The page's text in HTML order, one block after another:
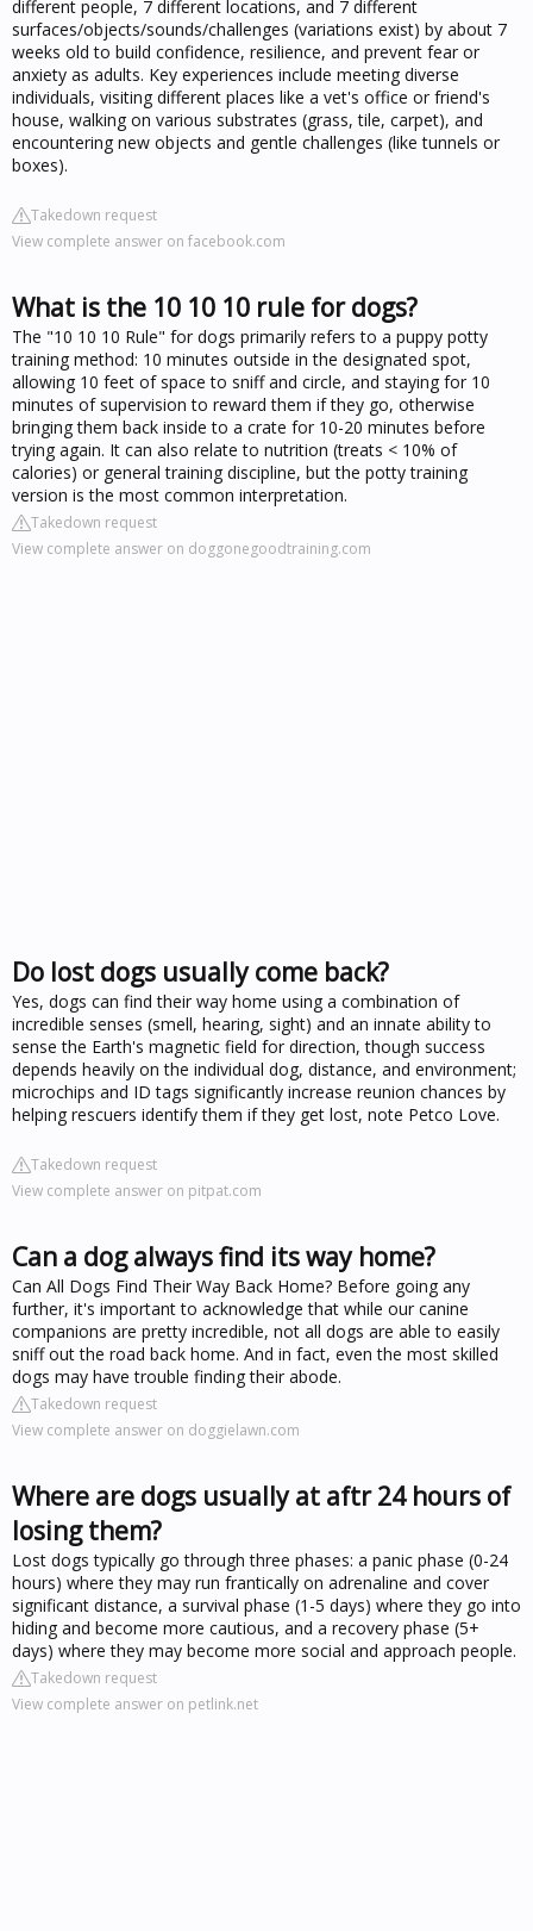
different people, 7 different locations, and 7 different
surfaces/objects/sounds/challenges (variations exist) by about 7
weeks old to build confidence, resilience, and prevent fear or
anxiety as adults. Key experiences include meeting diverse
individuals, visiting different places like a vet's office or friend's
house, walking on various substrates (grass, tile, carpet), and
encountering new objects and gentle challenges (like tunnels or
boxes).
Takedown request
View complete answer on facebook.com
What is the 10 10 10 rule for dogs?
The "10 10 10 Rule" for dogs primarily refers to a puppy potty
training method: 10 minutes outside in the designated spot,
allowing 10 feet of space to sniff and circle, and staying for 10
minutes of supervision to reward them if they go, otherwise
bringing them back inside to a crate for 10-20 minutes before
trying again. It can also relate to nutrition (treats < 10% of
calories) or general training discipline, but the potty training
version is the most common interpretation.
Takedown request
View complete answer on doggonegoodtraining.com
Do lost dogs usually come back?
Yes, dogs can find their way home using a combination of
incredible senses (smell, hearing, sight) and an innate ability to
sense the Earth's magnetic field for direction, though success
depends heavily on the individual dog, distance, and environment;
microchips and ID tags significantly increase reunion chances by
helping rescuers identify them if they get lost, note Petco Love.
Takedown request
View complete answer on pitpat.com
Can a dog always find its way home?
Can All Dogs Find Their Way Back Home? Before going any
further, it's important to acknowledge that while our canine
companions are pretty incredible, not all dogs are able to easily
sniff out the road back home. And in fact, even the most skilled
dogs may have trouble finding their abode.
Takedown request
View complete answer on doggielawn.com
Where are dogs usually at aftr 24 hours of
losing them?
Lost dogs typically go through three phases: a panic phase (0-24
hours) where they may run frantically on adrenaline and cover
significant distance, a survival phase (1-5 days) where they go into
hiding and become more cautious, and a recovery phase (5+
days) where they may become more social and approach people.
Takedown request
View complete answer on petlink.net